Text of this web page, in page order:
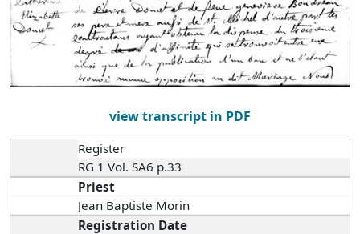
view transcript in PDF
Register
RG 1 Vol. SA6 p.33
Priest
Jean Baptiste Morin
Registration Date